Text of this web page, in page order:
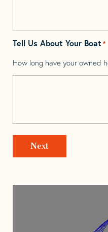
Tell Us About Your Boat *
How long have your owned